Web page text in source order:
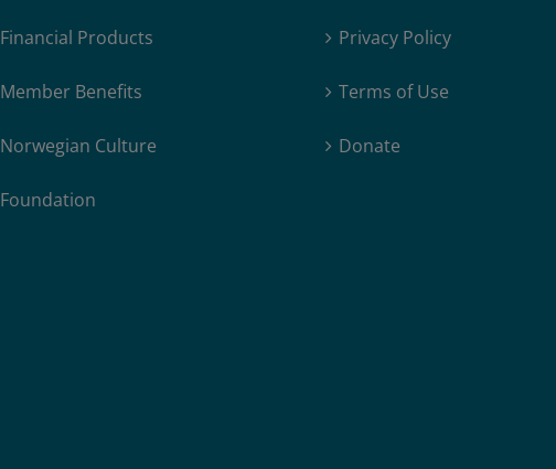
Financial Products
Member Benefits
Norwegian Culture
Foundation
Privacy Policy
Terms of Use
Donate